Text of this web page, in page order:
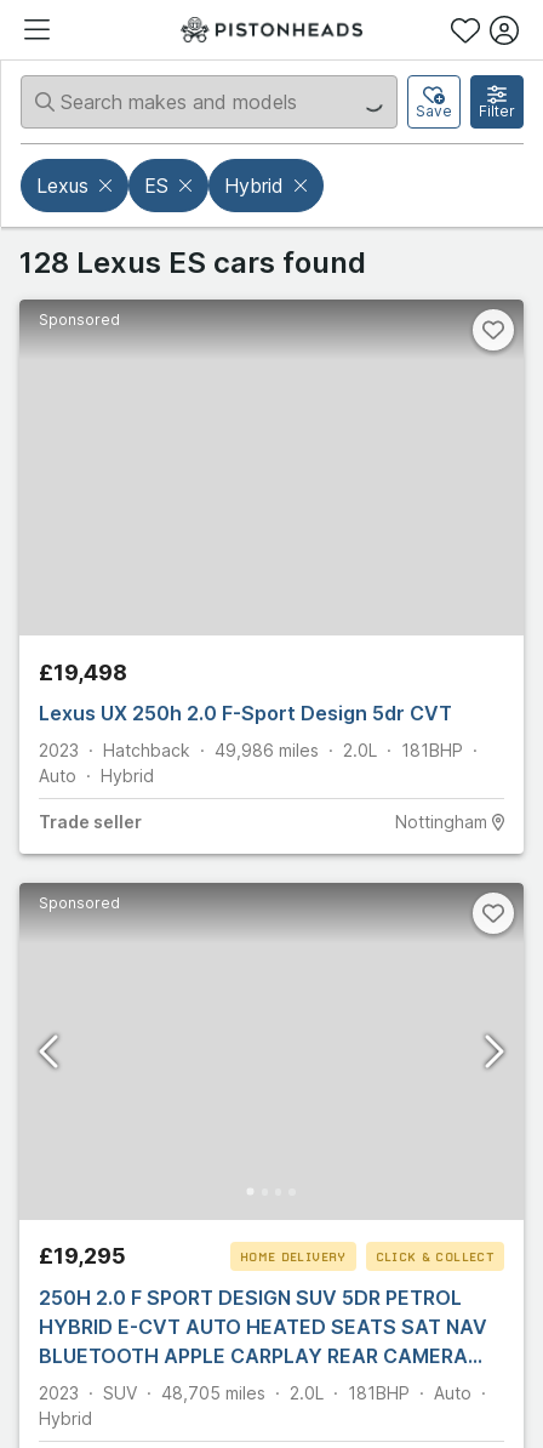
Save Filter
Lexus ES Hybrid
128 Lexus ES cars found
Sponsored
£19,498
Lexus UX 250h 2.0 F-Sport Design 5dr CVT
2023 Hatchback 49,986 miles 2.0L 181BHP
Auto
Hybrid
Trade seller Nottingham
Sponsored
£19,295 HOME DELIVERY CLICK & COLLECT
250H 2.0 F SPORT DESIGN SUV 5DR PETROL
HYBRID E-CVT AUTO HEATED SEATS SAT NAV
BLUETOOTH APPLE CARPLAY REAR CAMERA
PARKING AIDS 1
2023 SUV 48,705 miles 2.0L 181BHP
Auto
Hybrid